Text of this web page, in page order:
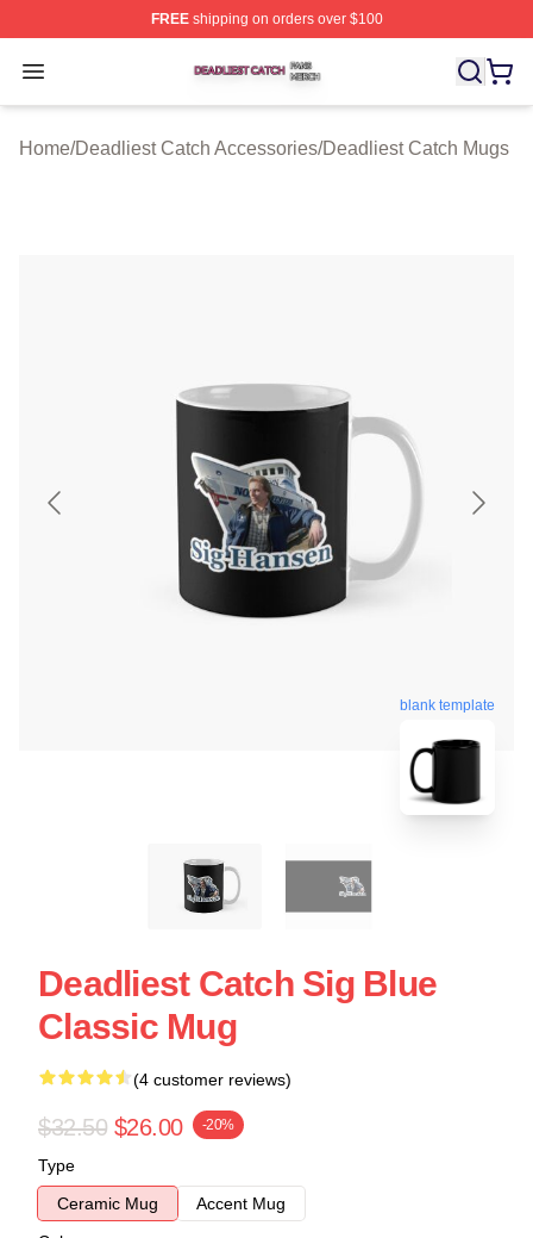
FREEshipping on orders over $100
Open menu
Deadliest Catch Shop ⚡️ Officially Licensed Deadliest
Home/Deadliest Catch Accessories/Deadliest Catch Mugs
blank template
Deadliest Catch Sig Blue
Classic Mug
(4 customer reviews)
$32.50 $26.00 -20%
Type
Ceramic Mug
Accent Mug